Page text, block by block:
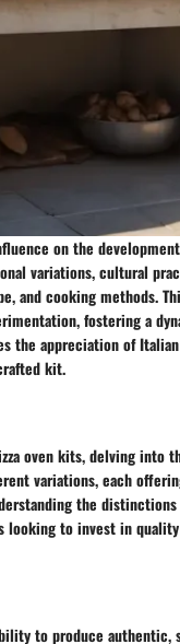
on the
variations, cultural
and cooking methods.
fostering a
the appreciation of
kit.
oven kits, delving into
variations, each
the distinctions
looking to invest in
to produce authentic,